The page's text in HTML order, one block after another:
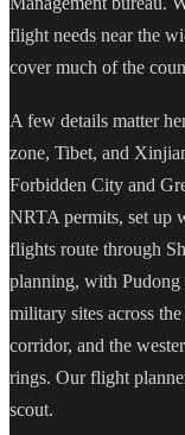
flight needs near the
cover much of the
A few details matter
zone, Tibet, and
Forbidden City and
NRTA permits, set up
flights route through
planning, with
military sites across
corridor, and the
rings. Our flight
scout.